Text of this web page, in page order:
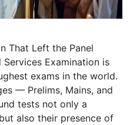
That Left the Panel
Services Examination is
exams in the world.
— Prelims, Mains, and
tests not only a
also their presence of